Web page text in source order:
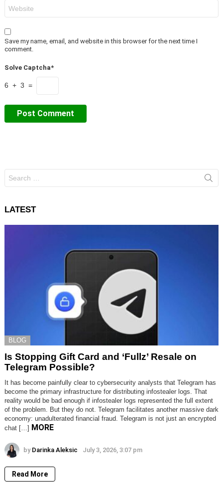
Save my name, email, and website in this browser for the next time I
comment.
Solve Captcha*
6 + 3 =
for:
LATEST
BLOG
Is Stopping Gift Card and ‘Fullz’ Resale on
Telegram Possible?
It has become painfully clear to cybersecurity analysts that Telegram has
become the primary infrastructure for distributing infostealer logs. That
reality would be bad enough if infostealer logs represented the full extent
of the problem. But they do not. Telegram facilitates another massive dark
economy: unadulterated financial fraud. Telegram is not just an encrypted
chat […] MORE
by Darinka Aleksic July 3, 2026, 3:07 pm
Read More